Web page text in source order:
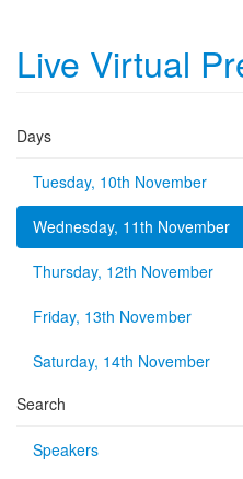
Live Virtual
Days
Tuesday, 10th November
Wednesday, 11th November
Thursday, 12th November
Friday, 13th November
Saturday, 14th November
Search
Speakers